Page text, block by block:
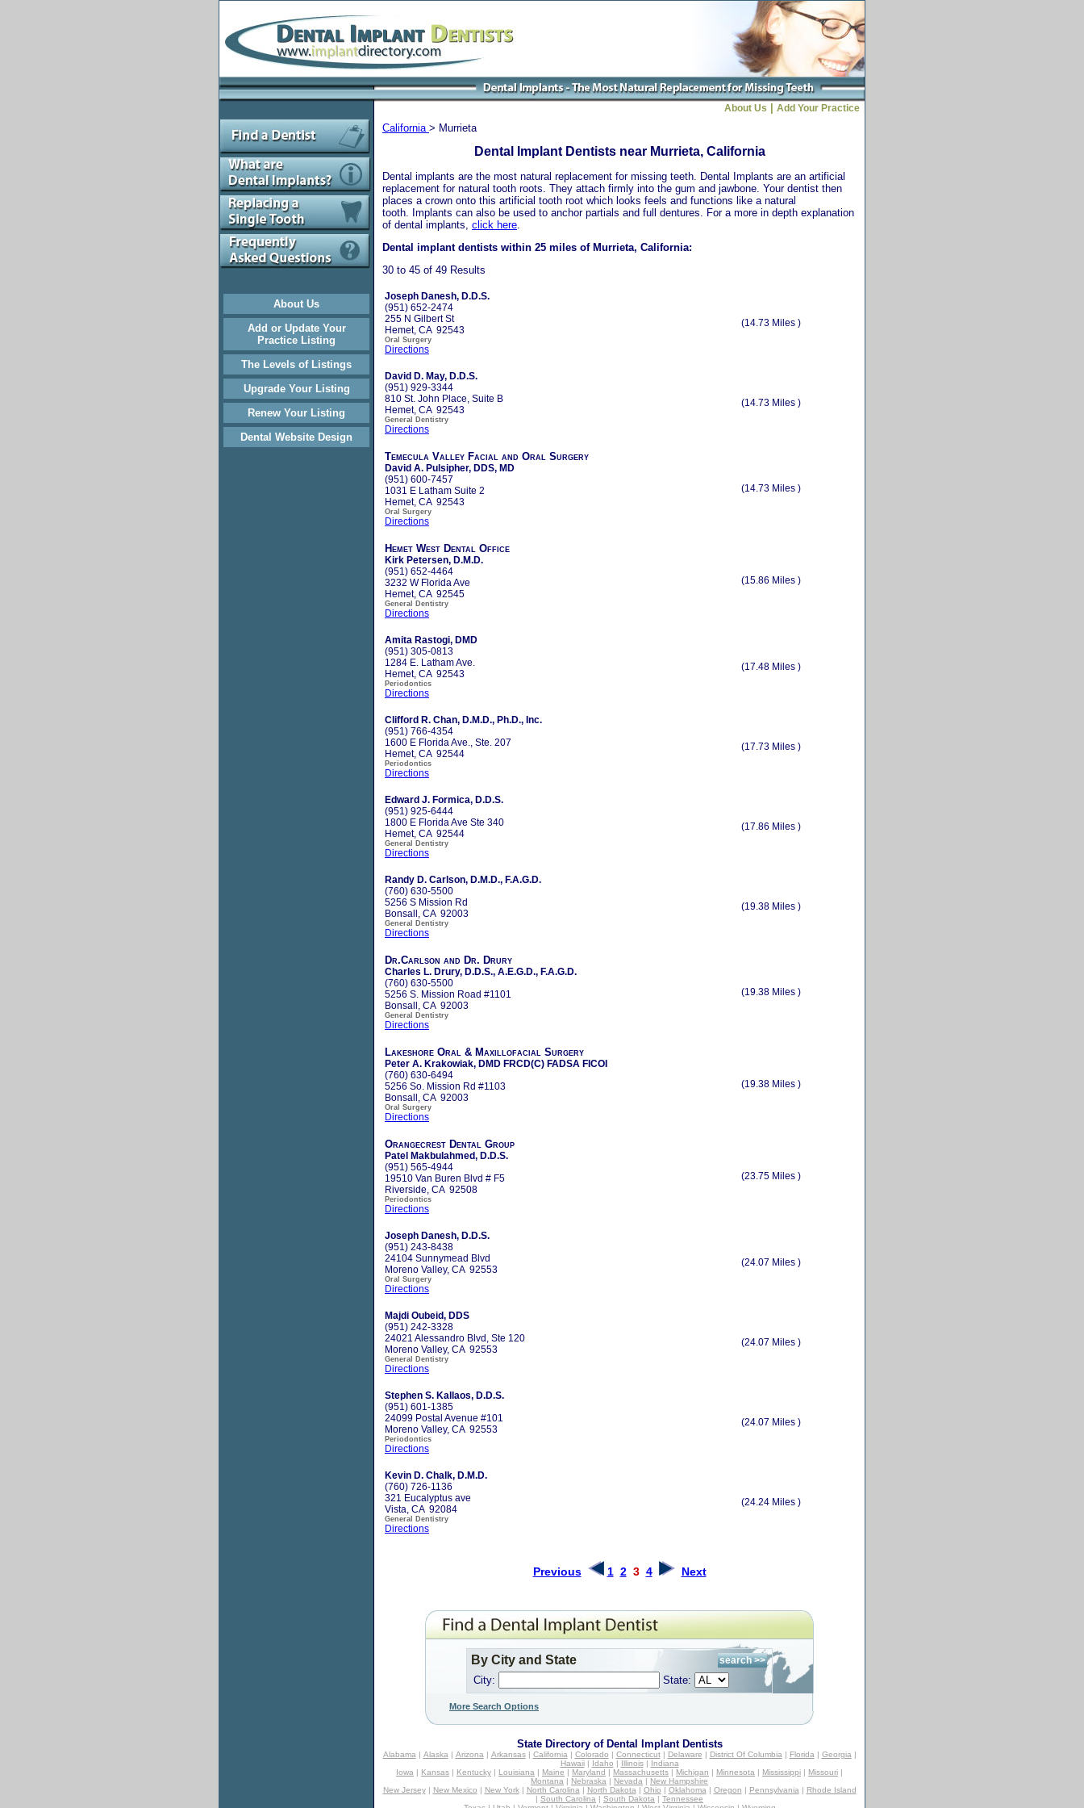
About Us
Add or Update Your
Practice Listing
The Levels of Listings
Upgrade Your Listing
Renew Your Listing
Dental Website Design
About Us Add Your Practice
California > Murrieta
Dental Implant Dentists near Murrieta, California
Dental implants are the most natural replacement for missing teeth. Dental Implants are an artificial
replacement for natural tooth roots. They attach firmly into the gum and jawbone. Your dentist then
places a crown onto this artificial tooth root which looks feels and functions like a natural
tooth. Implants can also be used to anchor partials and full dentures. For a more in depth explanation
of dental implants, click here
Dental implant dentists within 25 miles of Murrieta, California:
30 to 45 of 49 Results
Joseph Danesh, D.D.S.
(951) 652-2474
255 N Gilbert St
Hemet, CA 92543
Oral Surgery
Directions
(14.73 Miles )
David D. May, D.D.S.
(951) 929-3344
810 St. John Place, Suite B
Hemet, CA 92543
General Dentistry
Directions
(14.73 Miles )
Temecula Valley Facial and Oral Surgery
David A. Pulsipher, DDS, MD
(951) 600-7457
1031 E Latham Suite 2
Hemet, CA 92543
Oral Surgery
Directions
(14.73 Miles )
Hemet West Dental Office
Kirk Petersen, D.M.D.
(951) 652-4464
3232 W Florida Ave
Hemet, CA 92545
General Dentistry
Directions
(15.86 Miles )
Amita Rastogi, DMD
(951) 305-0813
1284 E. Latham Ave.
Hemet, CA 92543
Periodontics
Directions
(17.48 Miles )
Clifford R. Chan, D.M.D., Ph.D., Inc.
(951) 766-4354
1600 E Florida Ave., Ste. 207
Hemet, CA 92544
Periodontics
Directions
(17.73 Miles )
Edward J. Formica, D.D.S.
(951) 925-6444
1800 E Florida Ave Ste 340
Hemet, CA 92544
General Dentistry
Directions
(17.86 Miles )
Randy D. Carlson, D.M.D., F.A.G.D.
(760) 630-5500
5256 S Mission Rd
Bonsall, CA 92003
General Dentistry
Directions
(19.38 Miles )
Dr.Carlson and Dr. Drury
Charles L. Drury, D.D.S., A.E.G.D., F.A.G.D.
(760) 630-5500
5256 S. Mission Road #1101
Bonsall, CA 92003
General Dentistry
Directions
(19.38 Miles )
Lakeshore Oral & Maxillofacial Surgery
Peter A. Krakowiak, DMD FRCD(C) FADSA FICOI
(760) 630-6494
5256 So. Mission Rd #1103
Bonsall, CA 92003
Oral Surgery
Directions
(19.38 Miles )
Orangecrest Dental Group
Patel Makbulahmed, D.D.S.
(951) 565-4944
19510 Van Buren Blvd # F5
Riverside, CA 92508
Periodontics
Directions
(23.75 Miles )
Joseph Danesh, D.D.S.
(951) 243-8438
24104 Sunnymead Blvd
Moreno Valley, CA 92553
Oral Surgery
Directions
(24.07 Miles )
Majdi Oubeid, DDS
(951) 242-3328
24021 Alessandro Blvd, Ste 120
Moreno Valley, CA 92553
General Dentistry
Directions
(24.07 Miles )
Stephen S. Kallaos, D.D.S.
(951) 601-1385
24099 Postal Avenue #101
Moreno Valley, CA 92553
Periodontics
Directions
(24.07 Miles )
Kevin D. Chalk, D.M.D.
(760) 726-1136
321 Eucalyptus ave
Vista, CA 92084
General Dentistry
Directions
(24.24 Miles )
Previous 1 2 3 4 Next
By City and State
City: State:
More Search Options
State Directory of Dental Implant Dentists
Alabama| Alaska| Arizona| Arkansas| California| Colorado | Connecticut| Delaware | District Of Columbia| Florida| Georgia|
Hawaii| Idaho | Illinois| Indiana
Iowa | Kansas | Kentucky | Louisiana | Maine | Maryland | Massachusetts | Michigan | Minnesota | Mississippi | Missouri |
Montana | Nebraska | Nevada | New Hampshire
New Jersey| New Mexico | New York| North Carolina| North Dakota| Ohio | Oklahoma| Oregon | Pennsylvania| Rhode Island
| South Carolina | South Dakota | Tennessee